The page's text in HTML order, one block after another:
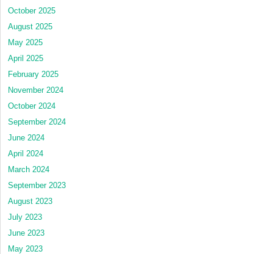
October 2025
August 2025
May 2025
April 2025
February 2025
November 2024
October 2024
September 2024
June 2024
April 2024
March 2024
September 2023
August 2023
July 2023
June 2023
May 2023